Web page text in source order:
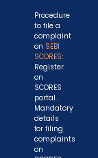
Procedure
to file a
complaint
on SEBI
SCORES:
Register
on
SCORES
portal.
Mandatory
details
for filing
complaints
on